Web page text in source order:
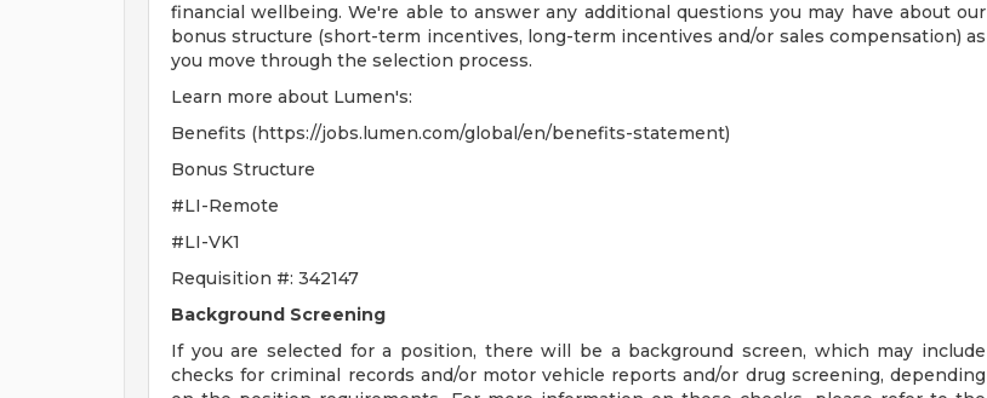
financial wellbeing. We're able to answer any additional questions you may have about our
bonus structure (short-term incentives, long-term incentives and/or sales compensation) as
you move through the selection process.
Learn more about Lumen's:
Benefits (https://jobs.lumen.com/global/en/benefits-statement)
Bonus Structure
#LI-Remote
#LI-VK1
Requisition #: 342147
Background Screening
If you are selected for a position, there will be a background screen, which may include
checks for criminal records and/or motor vehicle reports and/or drug screening, depending